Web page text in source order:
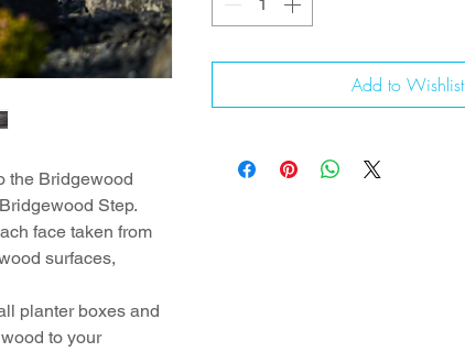
the Bridgewood
Step.
face taken from
surfaces,
planter boxes and
to your
Add to Wishlist